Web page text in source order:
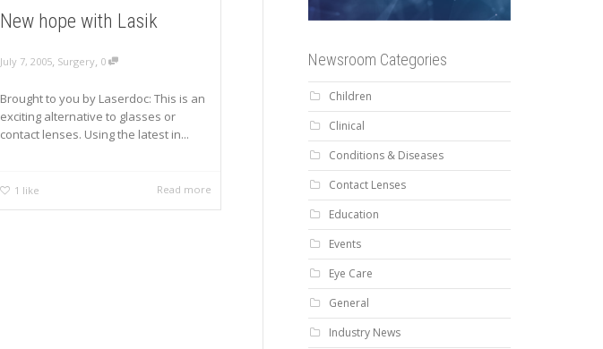
New hope with Lasik
July 7, 2005, Surgery, 0
Brought to you by Laserdoc: This is an
exciting alternative to glasses or
contact lenses. Using the latest in...
1 like Read more
Newsroom Categories
Children
Clinical
Conditions & Diseases
Contact Lenses
Education
Events
Eye Care
General
Industry News